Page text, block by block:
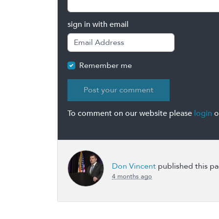
sign in with email
Remember me
To comment on our website please login
Don Vincent published this
4 months ago